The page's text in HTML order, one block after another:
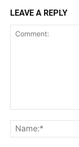
LEAVE A REPLY